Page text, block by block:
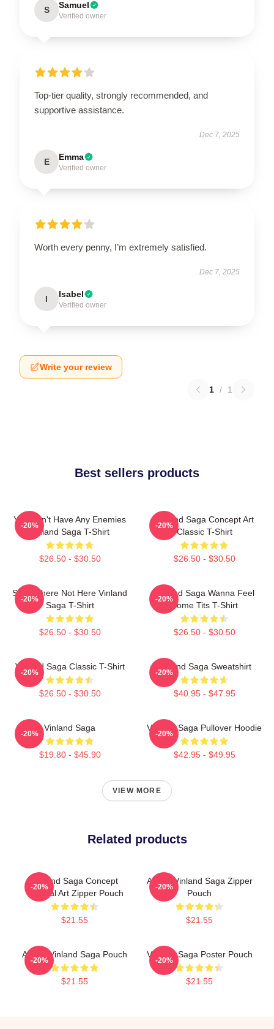
S Samuel
Verified owner
Top-tier quality, strongly recommended, and
supportive assistance.
Dec 7, 2025
E Emma
Verified owner
Worth every penny, I’m extremely satisfied.
Dec 7, 2025
I Isabel
Verified owner
Write your review
1 / 1
Best sellers products
You Don't Have Any Enemies
Vinland Saga T-Shirt
$26.50 - $30.50
-20%
Vinland Saga Concept Art
Classic T-Shirt
$26.50 - $30.50
-20%
Somewhere Not Here Vinland
Saga T-Shirt
$26.50 - $30.50
-20%
Vinland Saga Wanna Feel
Some Tits T-Shirt
$26.50 - $30.50
-20%
Vinland Saga Classic T-Shirt
$26.50 - $30.50
-20%
Vinland Saga Sweatshirt
$40.95 - $47.95
-20%
Vinland Saga
$19.80 - $45.90
-20%
Vinland Saga Pullover Hoodie
$42.95 - $49.95
-20%
VIEW MORE
Related products
Vinland Saga Concept
Original Art Zipper Pouch
$21.55
-20%
Anime Vinland Saga Zipper
Pouch
$21.55
-20%
Anime Vinland Saga Pouch
$21.55
-20%
Vinland Saga Poster Pouch
$21.55
-20%